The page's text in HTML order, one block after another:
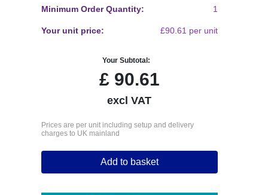
Minimum Order Quantity: 1
Your unit price: £90.61 per unit
Your Subtotal:
£90.61
excl VAT
Prices are per unit including setup and delivery
charges to UK mainland
Add to basket